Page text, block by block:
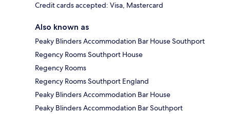
Credit cards accepted: Visa, Mastercard
Also known as
Peaky Blinders Accommodation Bar House Southport
Regency Rooms Southport House
Regency Rooms
Regency Rooms Southport England
Peaky Blinders Accommodation Bar House
Peaky Blinders Accommodation Bar Southport